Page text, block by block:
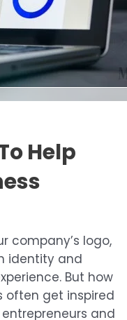
Help
company’s logo,
identity and
But how
often get inspired
and